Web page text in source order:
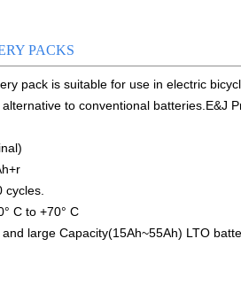
monitor EJ-BC16,EJ-FG05,EJ-FG09,EJ-
with LCD display all cell data for 2S-24S
thin PCM/BMS structure design LiFePO4/
the FIEE show and enjoy successful on
PACKS
pack is suitable for use in electric
to conventional batteries.E&J
r
cycles.
C to +70° C
large Capacity(15Ah~55Ah) LTO